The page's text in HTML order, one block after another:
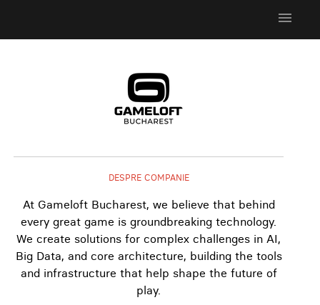
menu
DESPRE COMPANIE
At Gameloft Bucharest, we believe that behind
every great game is groundbreaking technology.
We create solutions for complex challenges in AI,
Big Data, and core architecture, building the tools
and infrastructure that help shape the future of
play.